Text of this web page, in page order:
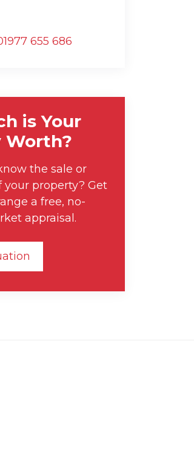
655 686
is Your
Worth?
the sale or
your property? Get
a free, no-
appraisal.